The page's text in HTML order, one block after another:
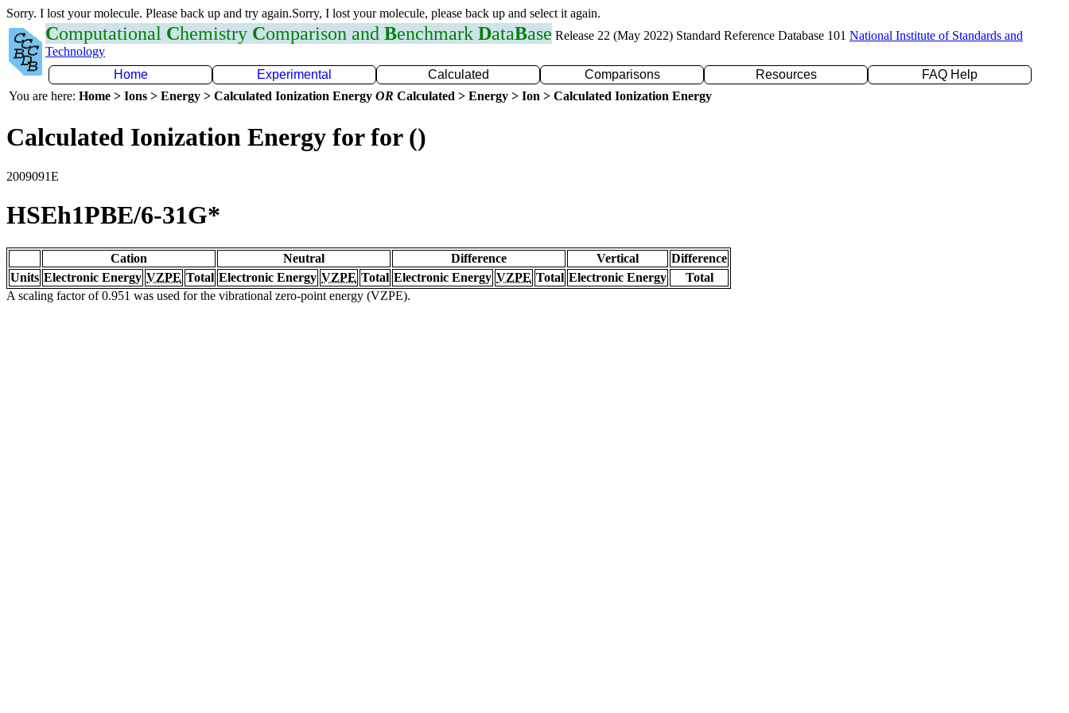
Sorry. I lost your molecule. Please back up and try again.Sorry, I lost your molecule, please back up and select it again.
Computational Chemistry Comparison and Benchmark DataBase Release 22 (May 2022) Standard Reference Database 101 National Institute of Standards and
Technology
Home
Experimental Calculated Comparisons Resources
FAQ Help
You are here: Home > Ions > Energy > Calculated Ionization Energy OR Calculated > Energy > Ion > Calculated Ionization Energy
Calculated Ionization Energy for for ()
2009091E
HSEh1PBE/6-31G*
Cation Neutral Difference Vertical
Difference
Units Electronic Energy VZPE Total Electronic Energy VZPE Total Electronic Energy VZPE Total Electronic Energy
Total
A scaling factor of 0.951 was used for the vibrational zero-point energy (VZPE).